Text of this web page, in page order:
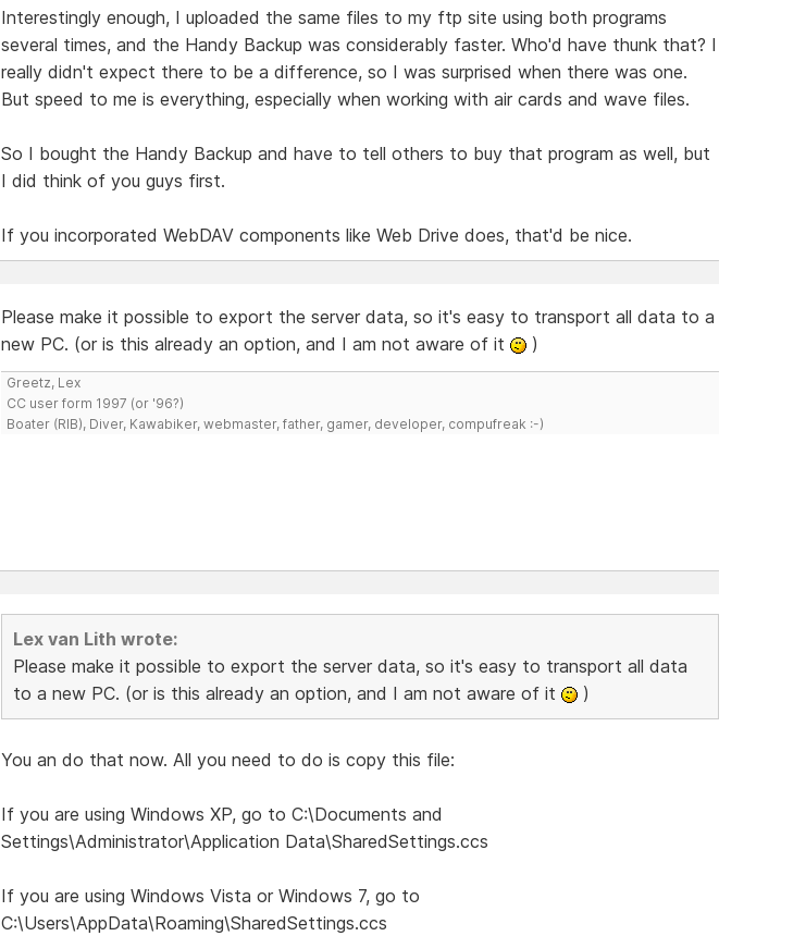
Interestingly enough, I uploaded the same files to my ftp site using both programs
several times, and the Handy Backup was considerably faster. Who'd have thunk that? I
really didn't expect there to be a difference, so I was surprised when there was one.
But speed to me is everything, especially when working with air cards and wave files.
So I bought the Handy Backup and have to tell others to buy that program as well, but
I did think of you guys first.
If you incorporated WebDAV components like Web Drive does, that'd be nice.
Please make it possible to export the server data, so it's easy to transport all data to a
new PC. (or is this already an option, and I am not aware of it
)
Greetz, Lex
CC user form 1997 (or '96?)
Boater (RIB), Diver, Kawabiker, webmaster, father, gamer, developer, compufreak :-)
Lex van Lith wrote:
Please make it possible to export the server data, so it's easy to transport all data
to a new PC. (or is this already an option, and I am not aware of it
)
You an do that now. All you need to do is copy this file:
If you are using Windows XP, go to C:\Documents and
Settings\Administrator\Application Data\SharedSettings.ccs
If you are using Windows Vista or Windows 7, go to
C:\Users\AppData\Roaming\SharedSettings.ccs